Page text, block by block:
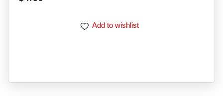
Add to wishlist